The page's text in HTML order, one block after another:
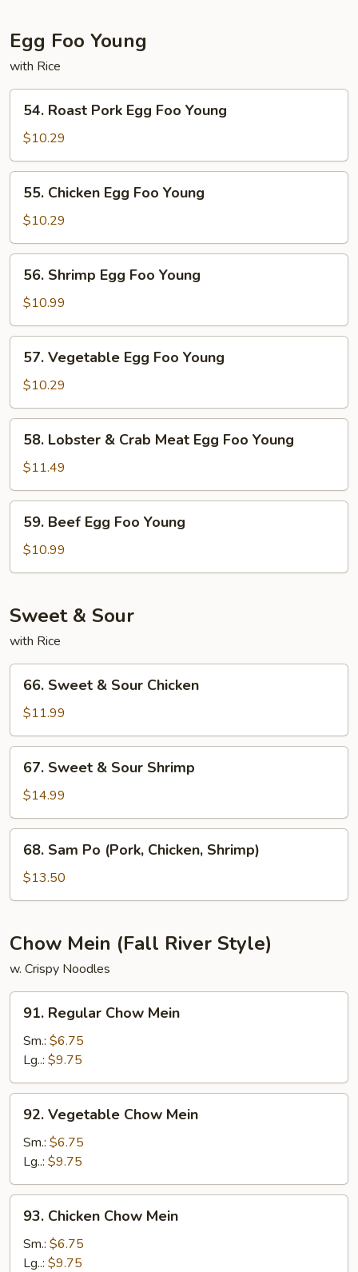
Egg Foo Young
with Rice
Roast
Pork
Egg
Foo
Young
54. Roast Pork Egg Foo Young
$10.29
Chicken
Egg
Foo
Young
55. Chicken Egg Foo Young
$10.29
Shrimp
Egg
Foo
Young
56. Shrimp Egg Foo Young
$10.99
Vegetable
Egg
Foo
Young
57. Vegetable Egg Foo Young
$10.29
Lobster
Crab
Meat
Egg
Foo
58. Lobster & Crab Meat Egg Foo Young
$11.49
Beef
Egg
Foo
59. Beef Egg Foo Young
$10.99
Sweet & Sour
with Rice
Sweet
Sour
Chicken
66. Sweet & Sour Chicken
$11.99
Sweet
Sour
Shrimp
67. Sweet & Sour Shrimp
$14.99
Sam
Po
(Pork,
Shrimp)
68. Sam Po (Pork, Chicken, Shrimp)
$13.50
Chow Mein (Fall River Style)
w. Crispy Noodles
Regular
Chow
Mein
91. Regular Chow Mein
Sm.: $6.75
Lg..: $9.75
Vegetable
Chow
Mein
92. Vegetable Chow Mein
Sm.: $6.75
Lg..: $9.75
Chicken
Chow
Mein
93. Chicken Chow Mein
Sm.: $6.75
Lg..: $9.75